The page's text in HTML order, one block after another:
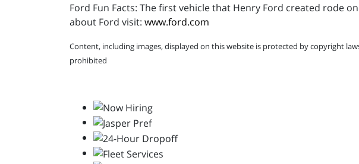
Ford Fun Facts: The first vehicle that Henry Ford created rode
about Ford visit: www.ford.com
Content, including images, displayed on this website is protected by copyright
prohibited